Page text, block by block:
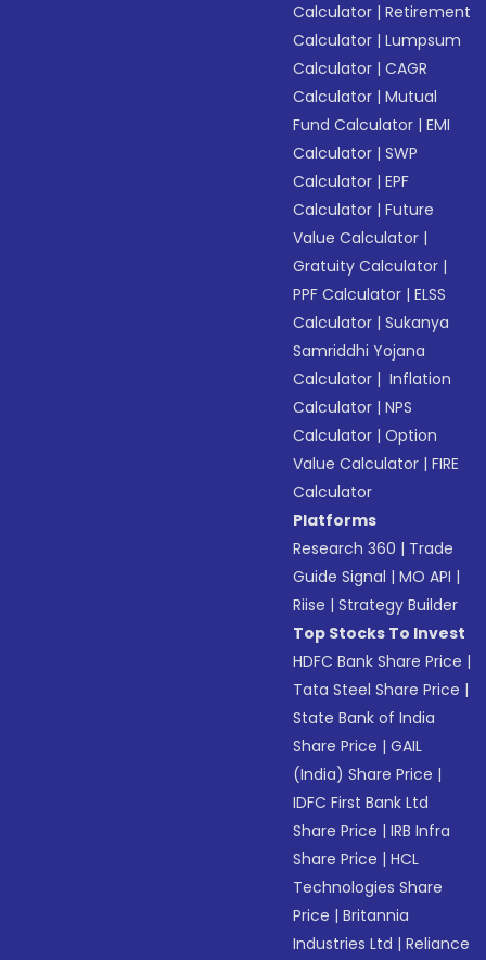
Calculator |Retirement
Calculator |Lumpsum
Calculator |CAGR
Calculator |Mutual
Fund Calculator |EMI
Calculator |SWP
Calculator |EPF
Calculator |Future
Value Calculator |
Gratuity Calculator |
PPF Calculator |ELSS
Calculator |Sukanya
Samriddhi Yojana
Calculator | Inflation
Calculator |NPS
Calculator |Option
Value Calculator |FIRE
Calculator
Platforms
Research 360 | Trade
Guide Signal |MO API |
Riise |Strategy Builder
Top Stocks To Invest
HDFC Bank Share Price |
Tata Steel Share Price |
State Bank of India
Share Price |GAIL
(India) Share Price |
IDFC First Bank Ltd
Share Price |IRB Infra
Share Price |HCL
Technologies Share
Price |Britannia
Industries Ltd |Reliance